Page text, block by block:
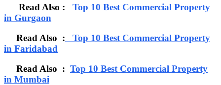
Read Also : Top 10 Best Commercial Property
in Gurgaon
Read Also : Top 10 Best Commercial Property
in Faridabad
Read Also : Top 10 Best Commercial Property
in Mumbai